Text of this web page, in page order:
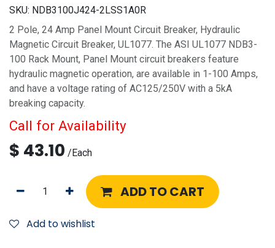
SKU: NDB3100J424-2LSS1A0R
2 Pole, 24 Amp Panel Mount Circuit Breaker, Hydraulic
Magnetic Circuit Breaker, UL1077. The ASI UL1077 NDB3-
100 Rack Mount, Panel Mount circuit breakers feature
hydraulic magnetic operation, are available in 1-100 Amps,
and have a voltage rating of AC125/250V with a 5kA
breaking capacity.
Call for Availability
$ 43.10 /Each
ADD TO CART
Add to wishlist